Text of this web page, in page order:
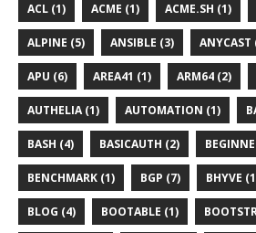
ACL (1) ACME (1) ACME.SH (1)
ALPINE (5) ANSIBLE (3) ANYCAST
APU (6) AREA41 (1) ARM64 (2)
AUTHELIA (1) AUTOMATION (1)
BASH (4) BASICAUTH (2)
BENCHMARK (1) BGP (7) BHYVE
BLOG (4) BOOTABLE (1)